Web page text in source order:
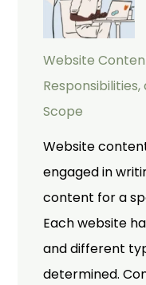
Website
Scope
Website
engaged in
content for a
Each website
and different
determined.